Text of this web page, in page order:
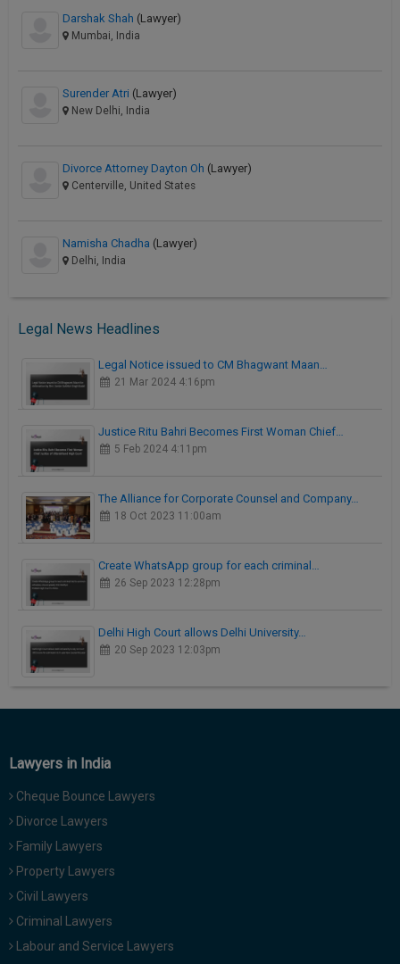
Darshak Shah (Lawyer)
Mumbai, India
Surender Atri (Lawyer)
New Delhi, India
Divorce Attorney Dayton Oh (Lawyer)
Centerville, United States
Namisha Chadha (Lawyer)
Delhi, India
Legal News Headlines
Legal Notice issued to CM Bhagwant Maan…
21 Mar 2024 4:16pm
Justice Ritu Bahri Becomes First Woman Chief…
5 Feb 2024 4:11pm
The Alliance for Corporate Counsel and Company…
18 Oct 2023 11:00am
Create WhatsApp group for each criminal…
26 Sep 2023 12:28pm
Delhi High Court allows Delhi University…
20 Sep 2023 12:03pm
Lawyers in India
Cheque Bounce Lawyers
Divorce Lawyers
Family Lawyers
Property Lawyers
Civil Lawyers
Criminal Lawyers
Labour and Service Lawyers